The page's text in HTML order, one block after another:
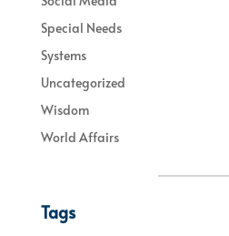
Special Needs
Systems
Uncategorized
Wisdom
World Affairs
Tags